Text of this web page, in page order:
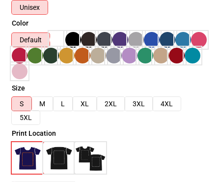
Unisex
Color
Default
Size
S
M L XL 2XL 3XL
4XL
5XL
Print Location